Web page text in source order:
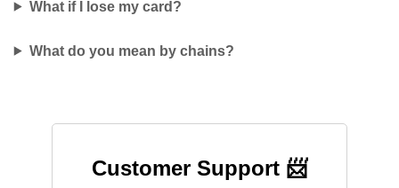
What if I lose my card?
What do you mean by chains?
Customer Support 📨